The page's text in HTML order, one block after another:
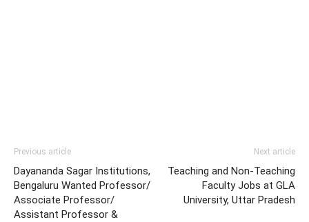
Previous article
Dayananda Sagar Institutions,
Bengaluru Wanted Professor/
Associate Professor/
Assistant Professor &
Next article
Teaching and Non-Teaching
Faculty Jobs at GLA
University, Uttar Pradesh